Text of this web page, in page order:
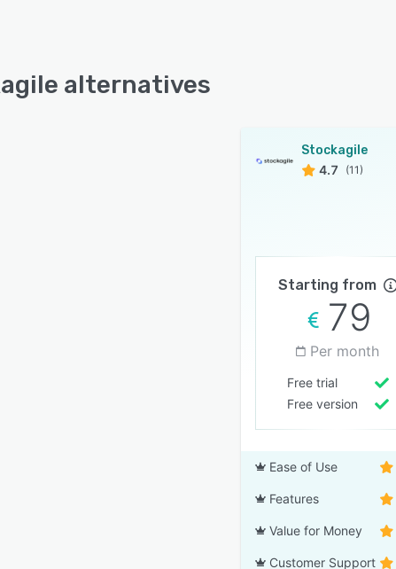
alternatives
Stockagile
4.7
(11)
Starting from
79
Per month
Free trial
Free version
Ease of Use
Features
Value for Money
Customer Support